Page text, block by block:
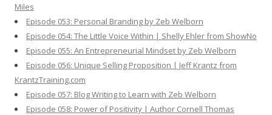
Miles
Episode 053: Personal Branding by Zeb Welborn
Episode 054: The Little Voice Within | Shelly Ehler from ShowNo
Episode 055: An Entrepreneurial Mindset by Zeb Welborn
Episode 056: Unique Selling Proposition | Jeff Krantz from
KrantzTraining.com
Episode 057: Blog Writing to Learn with Zeb Welborn
Episode 058: Power of Positivity | Author Cornell Thomas